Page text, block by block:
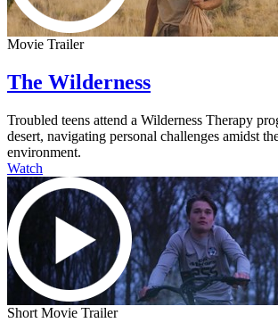
Movie Trailer
The Wilderness
Troubled teens attend a Wilderness Therapy
desert, navigating personal challenges amidst
environment.
Watch
Short Movie Trailer